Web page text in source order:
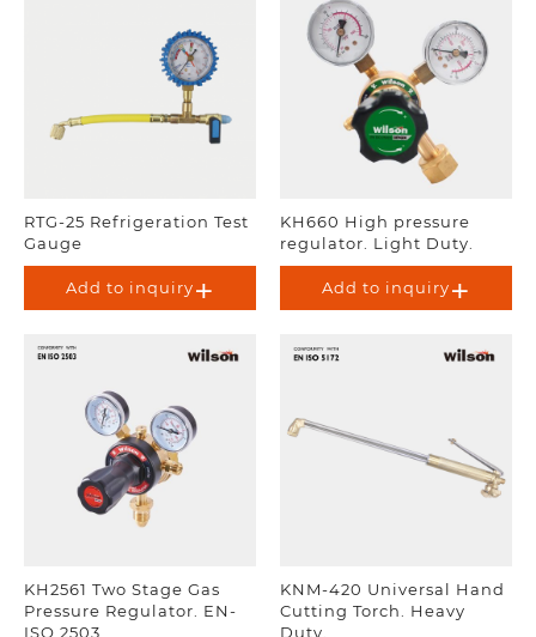
RTG-25 Refrigeration Test
Gauge
Add to inquiry
KH660 High pressure
regulator. Light Duty.
Add to inquiry
KH2561 Two Stage Gas
Pressure Regulator. EN-
ISO 2503
KNM-420 Universal Hand
Cutting Torch. Heavy
Duty.